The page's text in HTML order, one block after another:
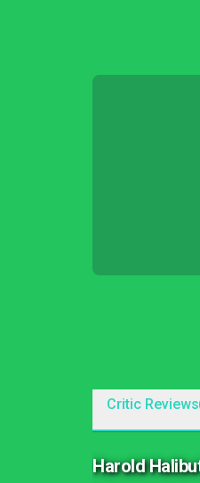
Critic Reviews
Harold